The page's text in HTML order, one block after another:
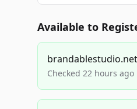
Available to
brandablestudio.net
Checked 22 hours ago